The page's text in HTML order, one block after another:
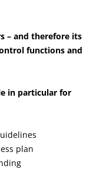
– and therefore its
functions and
in particular for
plan